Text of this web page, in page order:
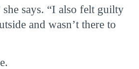
she says. “I also felt guilty
and wasn’t there to